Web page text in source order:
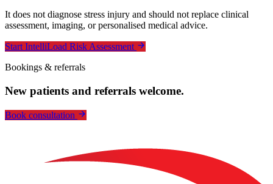
It does not diagnose stress injury and should not replace clinical
assessment, imaging, or personalised medical advice.
Start IntelliLoad Risk Assessment
Bookings & referrals
New patients and referrals welcome.
Book consultation